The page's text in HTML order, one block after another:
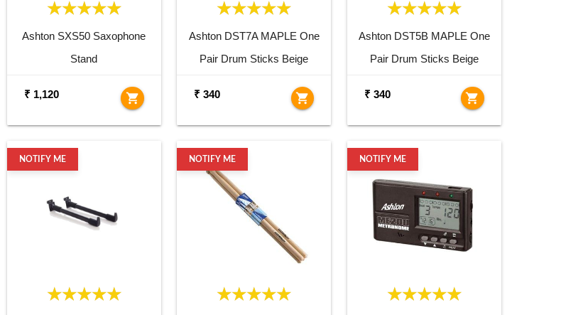
Ashton SXS50 Saxophone
Stand
₹ 1,120 shopping_cart
Ashton DST7A MAPLE One
Pair Drum Sticks Beige
₹ 340 shopping_cart
Ashton DST5B MAPLE One
Pair Drum Sticks Beige
₹ 340 shopping_cart
NOTIFY ME NOTIFY ME NOTIFY ME